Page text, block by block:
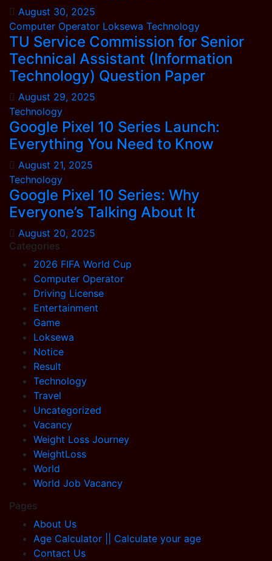
August 30, 2025
Computer Operator Loksewa Technology
TU Service Commission for Senior
Technical Assistant (Information
Technology) Question Paper
August 29, 2025
Technology
Google Pixel 10 Series Launch:
Everything You Need to Know
August 21, 2025
Technology
Google Pixel 10 Series: Why
Everyone’s Talking About It
August 20, 2025
Categories
2026 FIFA World Cup
Computer Operator
Driving License
Entertainment
Game
Loksewa
Notice
Result
Technology
Travel
Uncategorized
Vacancy
Weight Loss Journey
WeightLoss
World
World Job Vacancy
Pages
About Us
Age Calculator || Calculate your age
Contact Us